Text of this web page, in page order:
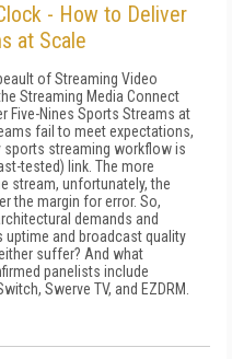
- How to Deliver
at Scale
of Streaming Video
Streaming Media Connect
Five-Nines Sports Streams at
fail to meet expectations,
streaming workflow is
tested) link. The more
stream, unfortunately, the
the margin for error. So,
demands and
and broadcast quality
suffer? And what
panelists include
Swerve TV, and EZDRM.